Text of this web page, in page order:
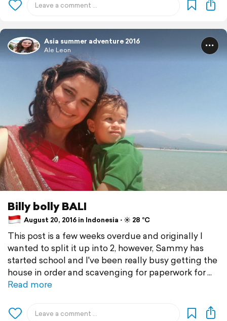
Asia summer adventure 2016
Ale Leon
Billy bolly BALI
August 20, 2016 in Indonesia ⋅ ☀️ 28 °C
This post is a few weeks overdue and originally I
wanted to split it up into 2, however, Sammy has
started school and I've been really busy getting the
house in order and scavenging for paperwork for
Read more